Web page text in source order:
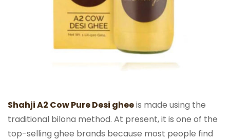
Shahji A2 Cow Pure Desi gheeis made using the
traditional bilona method. At present, it is one of the
top-selling ghee brands because most people find